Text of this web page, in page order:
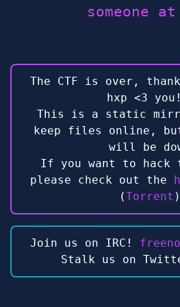
someone at
The CTF is over,
hxp <3
This is a static
keep files online,
will be
If you want to hack
please check out the
(Torrent
Join us on IRC!
Stalk us on